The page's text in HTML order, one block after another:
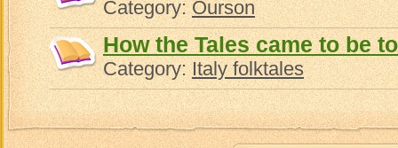
Category:Ourson
How the Tales came to be
Category:Italy folktales